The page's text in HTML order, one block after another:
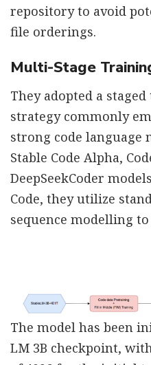
repository to avoid
file orderings.
Multi-Stage
They adopted a
strategy commonly
strong code language
Stable Code Alpha,
DeepSeekCoder
Code, they utilize
sequence modelling
The model has been
LM 3B checkpoint,